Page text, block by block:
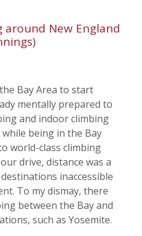
New England
Bay Area to start
mentally prepared to
and indoor climbing
being in the Bay
world-class climbing
drive, distance was a
inaccessible
To my dismay, there
between the Bay and
such as Yosemite.